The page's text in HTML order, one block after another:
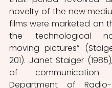
novelty of the new
films were marketed on
the technological
moving pictures”
201). Janet Staiger
of
Department of Radio-